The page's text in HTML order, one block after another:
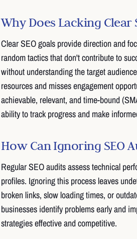
Why Does Lacking Clear
Clear SEO goals provide direction and
random tactics that don't contribute to
without understanding the target
resources and misses engagement
achievable, relevant, and time-bound
ability to track progress and make
How Can Ignoring SEO
Regular SEO audits assess technical
profiles. Ignoring this process leaves
broken links, slow loading times, or
businesses identify problems early and
strategies effective and competitive.